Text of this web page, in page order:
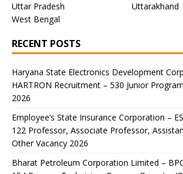
Uttar Pradesh
Uttarakhand
West Bengal
RECENT POSTS
Haryana State Electronics Development
HARTRON Recruitment – 530 Junior
2026
Employee’s State Insurance Corporation –
122 Professor, Associate Professor,
Other Vacancy 2026
Bharat Petroleum Corporation Limited –